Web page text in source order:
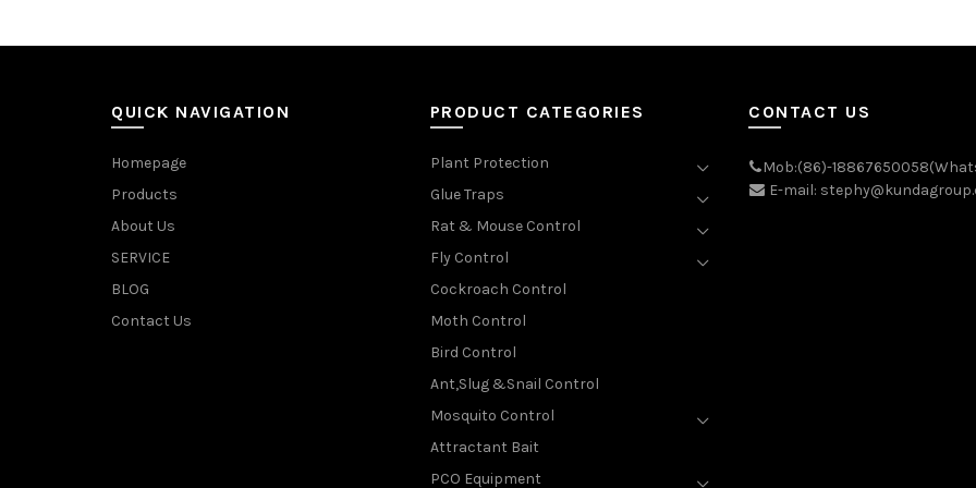
QUICK NAVIGATION
Homepage
Products
About Us
SERVICE
BLOG
Contact Us
PRODUCT CATEGORIES
Plant Protection
Glue Traps
Rat & Mouse Control
Fly Control
Cockroach Control
Moth Control
Bird Control
Ant,Slug &Snail Control
Mosquito Control
Attractant Bait
PCO Equipment
CONTACT US
Mob:(86)-
E-mail: